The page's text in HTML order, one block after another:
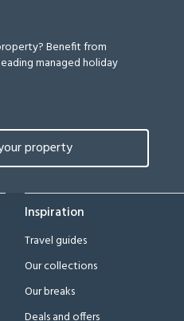
Benefit from
managed holiday
property
Inspiration
Travel guides
Our collections
Our breaks